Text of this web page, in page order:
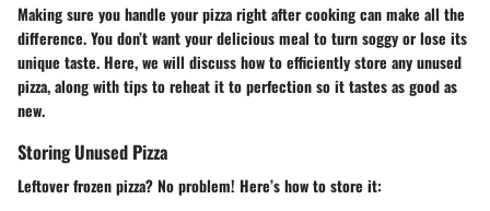
Making sure you handle your pizza right after cooking can make all the
difference. You don’t want your delicious meal to turn soggy or lose its
unique taste. Here, we will discuss how to efficiently store any unused
pizza, along with tips to reheat it to perfection so it tastes as good as
new.
Storing Unused Pizza
Leftover frozen pizza? No problem! Here’s how to store it: